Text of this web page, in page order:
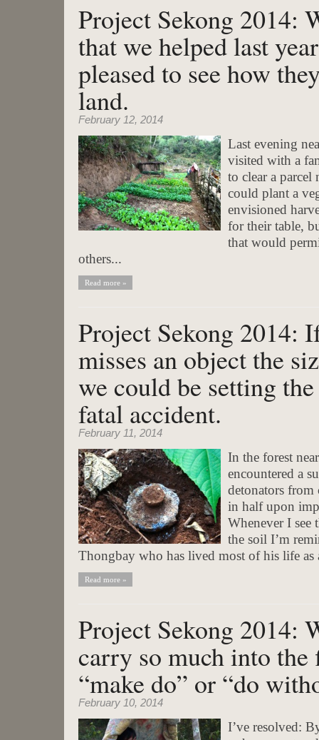
Project Sekong 2014:
that we helped last
pleased to see how
land.
February 12, 2014
Last evening
visited with a
to clear a parcel
could plant a
envisioned
for their table,
that would
others...
Read more »
Project Sekong 2014:
misses an object the
we could be setting
fatal accident.
February 11, 2014
In the forest
encountered a
detonators from
in half upon
Whenever I see
the soil I’m
Thongbay who has lived most of his life as
Read more »
Project Sekong 2014:
carry so much into
“make do” or “do
February 10, 2014
I’ve resolved: